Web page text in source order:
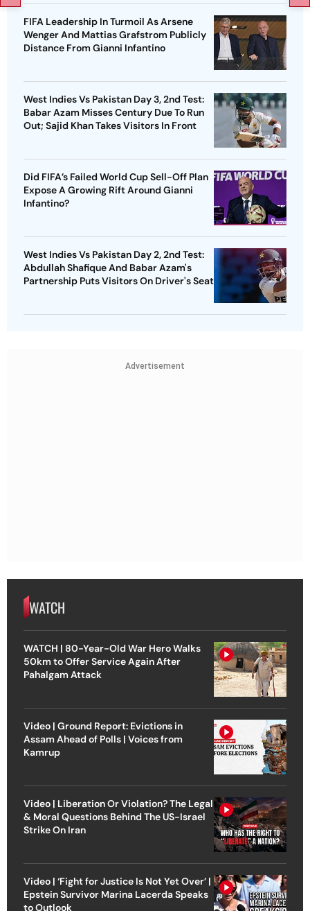
FIFA Leadership In Turmoil As Arsene
Wenger And Mattias Grafstrom Publicly
Distance From Gianni Infantino
West Indies Vs Pakistan Day 3, 2nd Test:
Babar Azam Misses Century Due To Run
Out; Sajid Khan Takes Visitors In Front
Did FIFA’s Failed World Cup Sell-Off Plan
Expose A Growing Rift Around Gianni
Infantino?
West Indies Vs Pakistan Day 2, 2nd Test:
Abdullah Shafique And Babar Azam's
Partnership Puts Visitors On Driver's Seat
Advertisement
WATCH
WATCH | 80-Year-Old War Hero Walks
50km to Offer Service Again After
Pahalgam Attack
Video | Ground Report: Evictions in
Assam Ahead of Polls | Voices from
Kamrup
Video | Liberation Or Violation? The Legal
& Moral Questions Behind The US-Israel
Strike On Iran
Video | ‘Fight for Justice Is Not Yet Over’ |
Epstein Survivor Marina Lacerda Speaks
to Outlook